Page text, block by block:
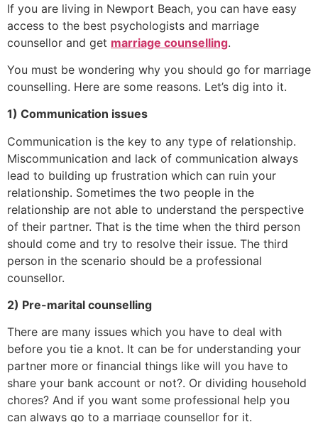
If you are living in Newport Beach, you can have easy
access to the best psychologists and marriage
counsellor and get marriage counselling.
You must be wondering why you should go for marriage
counselling. Here are some reasons. Let’s dig into it.
1) Communication issues
Communication is the key to any type of relationship.
Miscommunication and lack of communication always
lead to building up frustration which can ruin your
relationship. Sometimes the two people in the
relationship are not able to understand the perspective
of their partner. That is the time when the third person
should come and try to resolve their issue. The third
person in the scenario should be a professional
counsellor.
2) Pre-marital counselling
There are many issues which you have to deal with
before you tie a knot. It can be for understanding your
partner more or financial things like will you have to
share your bank account or not?. Or dividing household
chores? And if you want some professional help you
can always go to a marriage counsellor for it.